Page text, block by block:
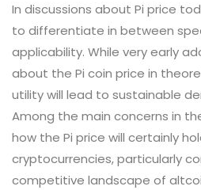
In discussions about Pi price
to differentiate in between
applicability. While very early
about the Pi coin price in
utility will lead to sustainable
Among the main concerns in
how the Pi price will certainly
cryptocurrencies, particularly
competitive landscape of